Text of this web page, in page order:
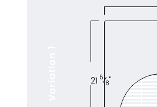
21 5⁄8"